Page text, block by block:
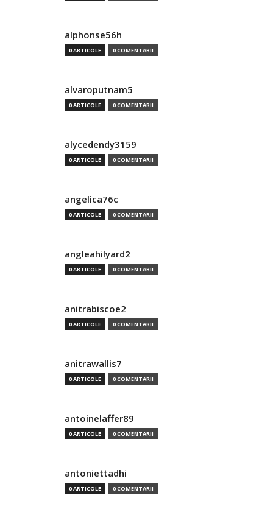
alphonse56h
0 ARTICOLE 0 COMENTARII
alvaroputnam5
0 ARTICOLE 0 COMENTARII
alycedendy3159
0 ARTICOLE 0 COMENTARII
angelica76c
0 ARTICOLE 0 COMENTARII
angleahilyard2
0 ARTICOLE 0 COMENTARII
anitrabiscoe2
0 ARTICOLE 0 COMENTARII
anitrawallis7
0 ARTICOLE 0 COMENTARII
antoinelaffer89
0 ARTICOLE 0 COMENTARII
antoniettadhi
0 ARTICOLE 0 COMENTARII